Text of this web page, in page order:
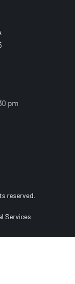
pm
reserved.
Services